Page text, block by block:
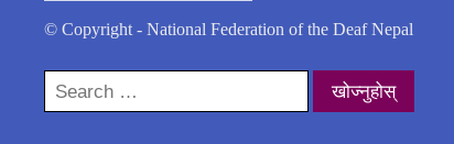
© Copyright - National Federation of the Deaf Nepal
Search
for: